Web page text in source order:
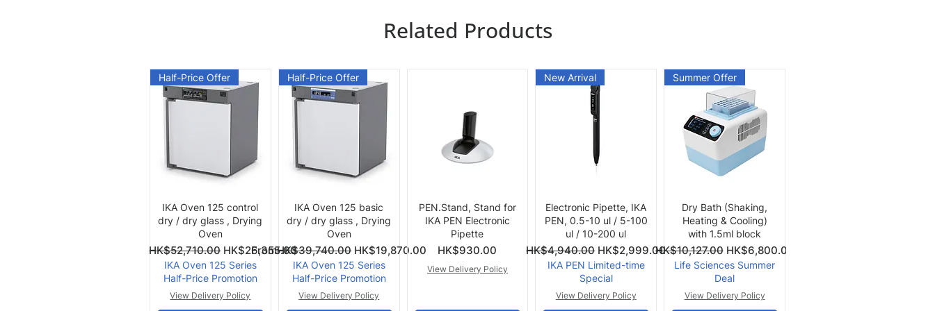
Related Products
Quick View
Half-Price Offer
IKA Oven 125 control
dry / dry glass , Drying
Oven
From
Regular Price
HK$52,710.00 HK$26,355.00
Sale Price
IKA Oven 125 Series
Half-Price Promotion
View Delivery Policy
Quick View
Half-Price Offer
IKA Oven 125 basic
dry / dry glass , Drying
Oven
From
Regular Price
HK$39,740.00 HK$19,870.00
Sale Price
IKA Oven 125 Series
Half-Price Promotion
View Delivery Policy
Quick View
PEN.Stand, Stand for
IKA PEN Electronic
Pipette
Price
HK$930.00
View Delivery Policy
Quick View
New Arrival
Electronic Pipette, IKA
PEN, 0.5-10 ul / 5-100
ul / 10-200 ul
Regular Price
HK$4,940.00 Sale Price
HK$2,999.00
IKA PEN Limited-time
Special
View Delivery Policy
Quick View
Summer Offer
Dry Bath (Shaking,
Heating & Cooling)
with 1.5ml block
Regular Price
HK$10,127.00 Sale Price
HK$6,800.00
Life Sciences Summer
Deal
View Delivery Policy